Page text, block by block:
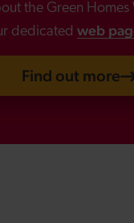
the Green Homes
dedicated web
Find out more